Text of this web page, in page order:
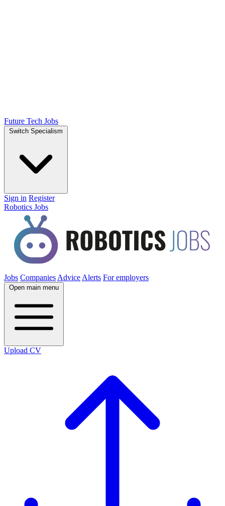
Future Tech Jobs
Switch Specialism
Sign in Register
Robotics Jobs
Jobs Companies Advice Alerts For employers
Open main menu
Upload CV